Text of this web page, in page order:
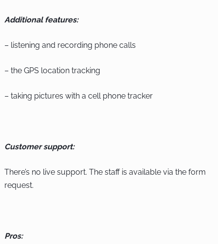
Additional features:
– listening and recording phone calls
– the GPS location tracking
– taking pictures with a cell phone tracker
Customer support:
There’s no live support. The staff is available via the form
request.
Pros: